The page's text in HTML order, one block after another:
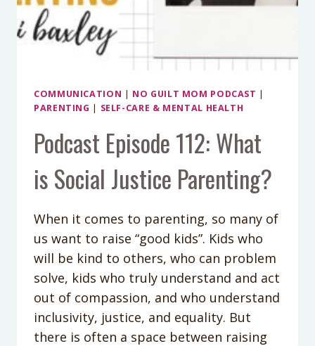
COMMUNICATION | NO GUILT MOM PODCAST |
PARENTING | SELF-CARE & MENTAL HEALTH
Podcast Episode 112: What
is Social Justice Parenting?
When it comes to parenting, so many of
us want to raise “good kids”. Kids who
will be kind to others, who can problem
solve, kids who truly understand and act
out of compassion, and who understand
inclusivity, justice, and equality. But
there is often a space between raising